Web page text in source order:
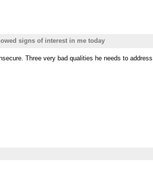
signs of interest in me today
Three very bad qualities he needs to